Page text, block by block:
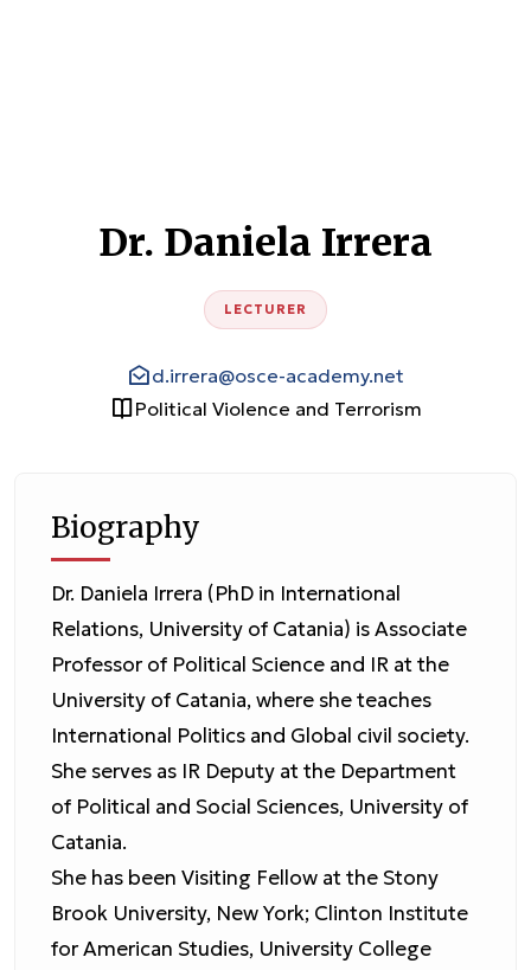
Dr. Daniela Irrera
LECTURER
d.irrera@osce-academy.net
Political Violence and Terrorism
Biography
Dr. Daniela Irrera (PhD in International
Relations, University of Catania) is Associate
Professor of Political Science and IR at the
University of Catania, where she teaches
International Politics and Global civil society.
She serves as IR Deputy at the Department
of Political and Social Sciences, University of
Catania.
She has been Visiting Fellow at the Stony
Brook University, New York; Clinton Institute
for American Studies, University College